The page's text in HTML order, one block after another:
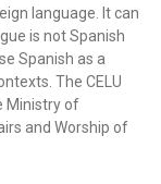
language. It can
is not Spanish
Spanish as a
The CELU
Ministry of
and Worship of